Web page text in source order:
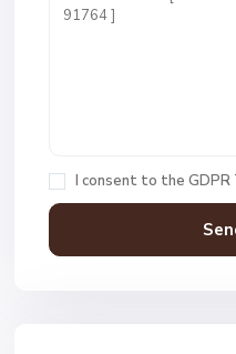
I consent to the GDPR